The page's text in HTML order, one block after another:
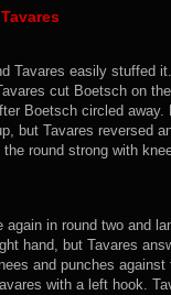
Tavares easily stuffed
cut Boetsch on
Boetsch circled
but Tavares reversed
round strong with
in round two and
hand, but Tavares
and punches
with a left hook.